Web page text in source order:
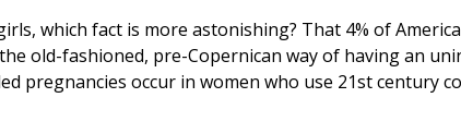
which fact is more astonishing? That 4% of
old-fashioned, pre-Copernican way of having an
pregnancies occur in women who use 21st century